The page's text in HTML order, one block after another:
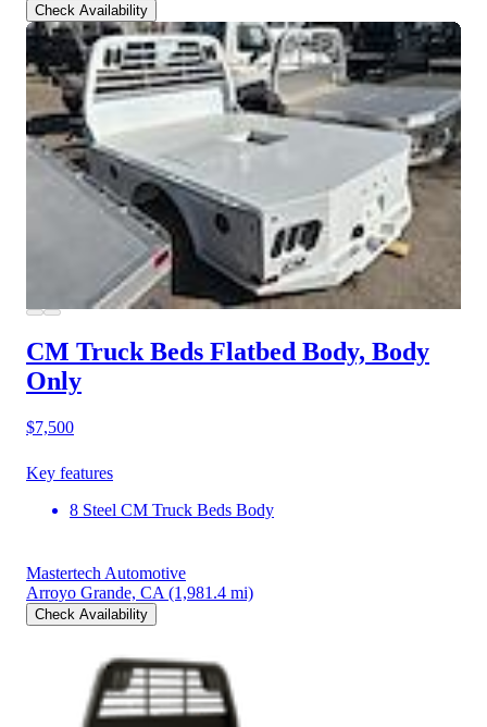
Check Availability
CM Truck Beds Flatbed Body, Body
Only
$7,500
Key features
8 Steel CM Truck Beds Body
Mastertech Automotive
Arroyo Grande, CA (1,981.4 mi)
Check Availability